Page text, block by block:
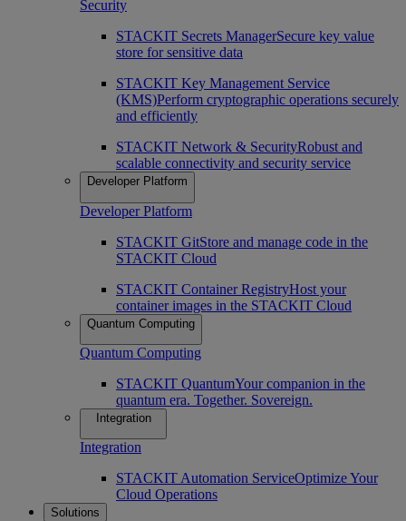
Security
STACKIT Secrets ManagerSecure key value
store for sensitive data
STACKIT Key Management Service
(KMS)Perform cryptographic operations securely
and efficiently
STACKIT Network & SecurityRobust and
scalable connectivity and security service
Developer Platform
Developer Platform
STACKIT GitStore and manage code in the
STACKIT Cloud
STACKIT Container RegistryHost your
container images in the STACKIT Cloud
Quantum Computing
Quantum Computing
STACKIT QuantumYour companion in the
quantum era. Together. Sovereign.
Integration
Integration
STACKIT Automation ServiceOptimize Your
Cloud Operations
Solutions